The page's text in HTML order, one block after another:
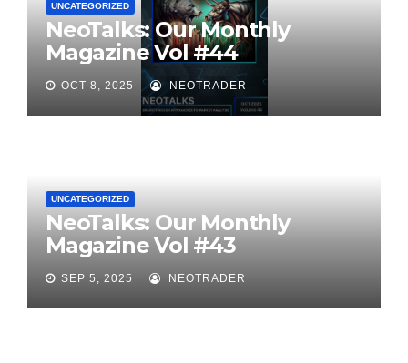
UNCATEGORIZED
NeoTalks: Our Monthly
Magazine Vol #44
OCT 8, 2025 NEOTRADER
UNCATEGORIZED
NeoTalks: Our Monthly
Magazine Vol #43
SEP 5, 2025 NEOTRADER